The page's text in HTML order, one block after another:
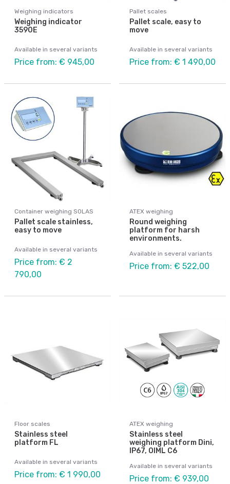
Weighing indicators
Weighing indicator
3590E
Available in several variants
Price from: € 945,00
Pallet scales
Pallet scale, easy to
move
Available in several variants
Price from: € 1 490,00
Container weighing SOLAS
Pallet scale stainless,
easy to move
Available in several variants
Price from: € 2
790,00
ATEX weighing
Round weighing
platform for harsh
environments.
Available in several variants
Price from: € 522,00
Floor scales
Stainless steel
platform FL
Available in several variants
Price from: € 1 990,00
ATEX weighing
Stainless steel
weighing platform Dini,
IP67, OIML C6
Available in several variants
Price from: € 939,00